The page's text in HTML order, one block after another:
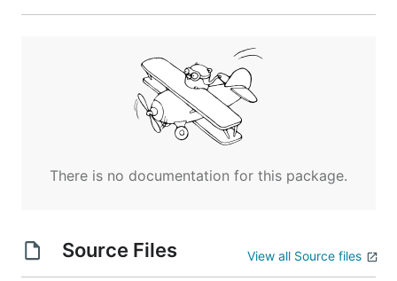
carbon-cache
[plugin.metrics.graphite-carbon]
name which means all instances of existing.
There is no documentation for this package.
Source Files View all Source files